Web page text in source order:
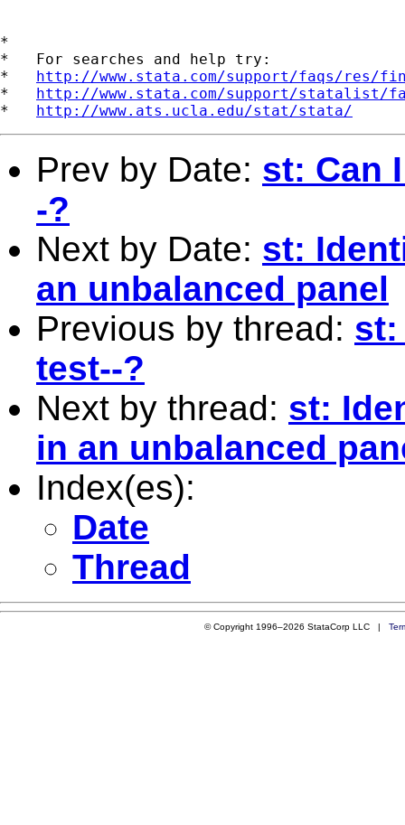
*
*   For searches and help try:
* http://www.stata.com/support/faqs/res/
* http://www.stata.com/support/statalist/
* http://www.ats.ucla.edu/stat/stata/
Prev by Date: st: Can
-?
Next by Date: st:
an unbalanced panel
Previous by thread: st:
test--?
Next by thread: st:
in an unbalanced
Index(es):
Date
Thread
© Copyright 1996–2026 StataCorp LLC |